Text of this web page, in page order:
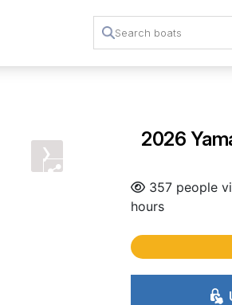
›
2026
357 people
hours